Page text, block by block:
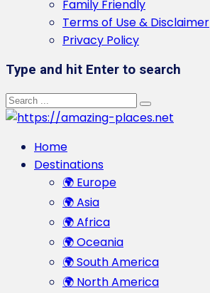
Family Friendly
Terms of Use & Disclaimer
Privacy Policy
Type and hit Enter to search
Home
Destinations
🌍 Europe
🌍 Asia
🌍 Africa
🌍 Oceania
🌍 South America
🌍 North America